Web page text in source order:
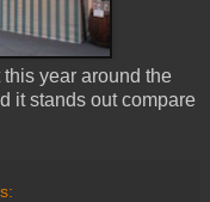
year around the
it stands out compare